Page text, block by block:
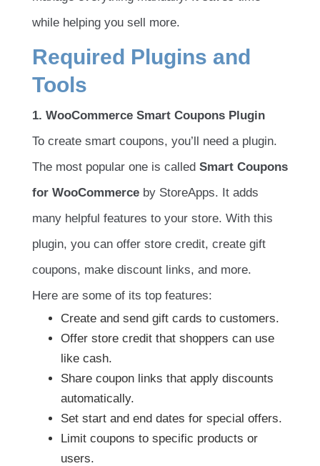
while helping you sell more.
Required Plugins and
Tools
1. WooCommerce Smart Coupons Plugin
To create smart coupons, you’ll need a plugin.
The most popular one is called Smart Coupons
for WooCommerce by StoreApps. It adds
many helpful features to your store. With this
plugin, you can offer store credit, create gift
coupons, make discount links, and more.
Here are some of its top features:
Create and send gift cards to customers.
Offer store credit that shoppers can use
like cash.
Share coupon links that apply discounts
automatically.
Set start and end dates for special offers.
Limit coupons to specific products or
users.